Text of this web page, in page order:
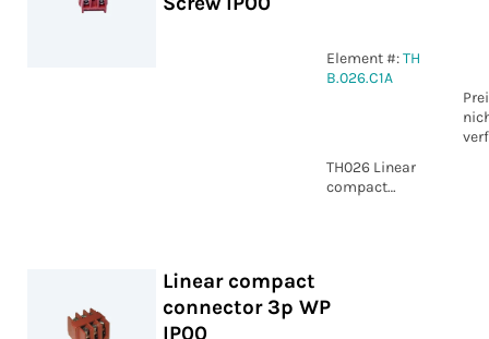
Element #:TH
B.026.C1A
TH026 Linear
compact
Linear compact
connector 3p WP
IP00